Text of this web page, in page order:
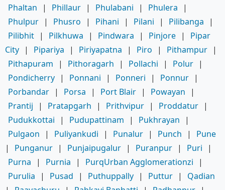
Phaltan
| Phillaur | Phulabani | Phulera
|
Phulpur | Phusro | Pihani | Pilani | Pilibanga
|
Pilibhit | Pilkhuwa | Pindwara | Pinjore |
Pipar
City | Pipariya | Piriyapatna | Piro | Pithampur |
Pithapuram
| Pithoragarh | Pollachi | Polur |
Pondicherry | Ponnani | Ponneri | Ponnur |
Porbandar | Porsa | Port Blair | Powayan
|
Prantij
| Pratapgarh | Prithvipur | Proddatur |
Pudukkottai
| Pudupattinam | Pukhrayan
|
Pulgaon
| Puliyankudi | Punalur | Punch |
Pune
|
Punganur | Punjaipugalur | Puranpur | Puri
|
Purna
| Purnia | PurqUrban Agglomerationzi
|
Purulia
| Pusad | Puthuppally | Puttur |
Qadian